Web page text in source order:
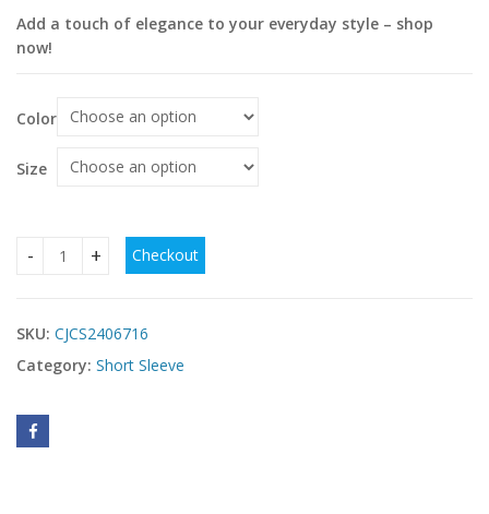
Add a touch of elegance to your everyday style – shop
now!
Color
Size
Jacquard V-neck Shoulder Spaghetti-strap Camisole Top
Checkout
SKU: CJCS2406716
Category: Short Sleeve